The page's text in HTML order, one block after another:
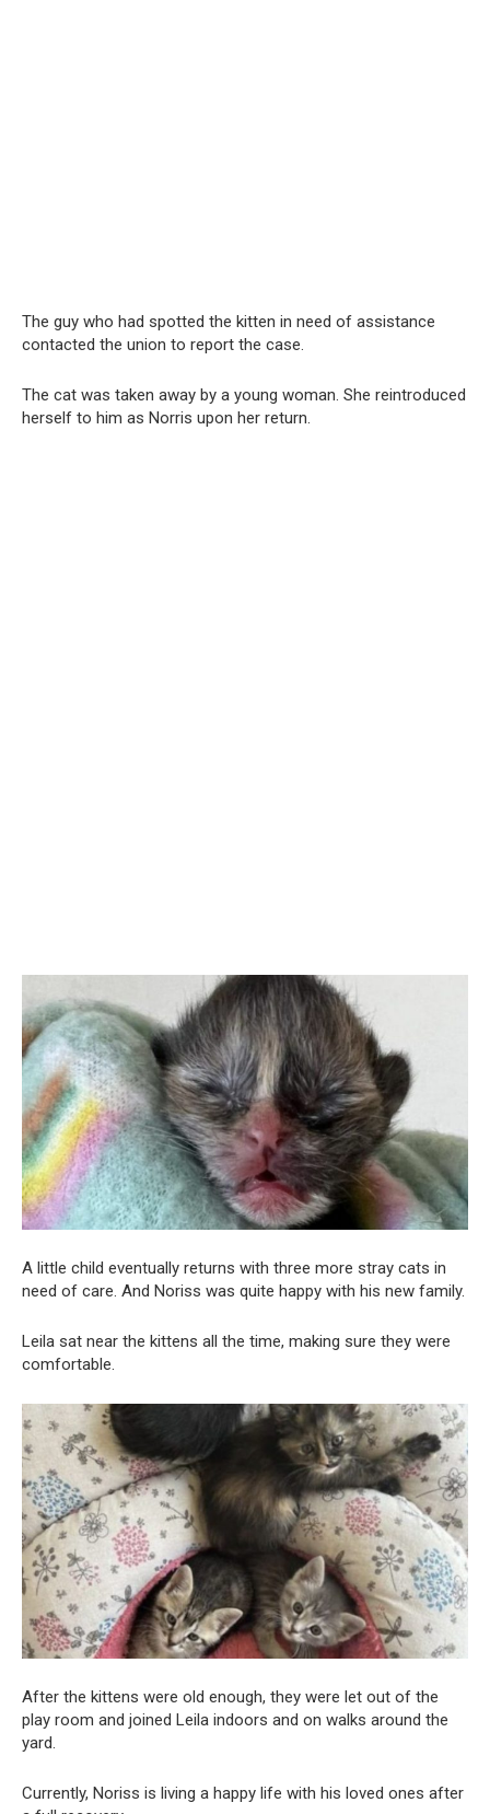
The guy who had spotted the kitten in need of assistance
contacted the union to report the case.
The cat was taken away by a young woman. She reintroduced
herself to him as Norris upon her return.
A little child eventually returns with three more stray cats in
need of care. And Noriss was quite happy with his new family.
Leila sat near the kittens all the time, making sure they were
comfortable.
After the kittens were old enough, they were let out of the
play room and joined Leila indoors and on walks around the
yard.
Currently, Noriss is living a happy life with his loved ones after